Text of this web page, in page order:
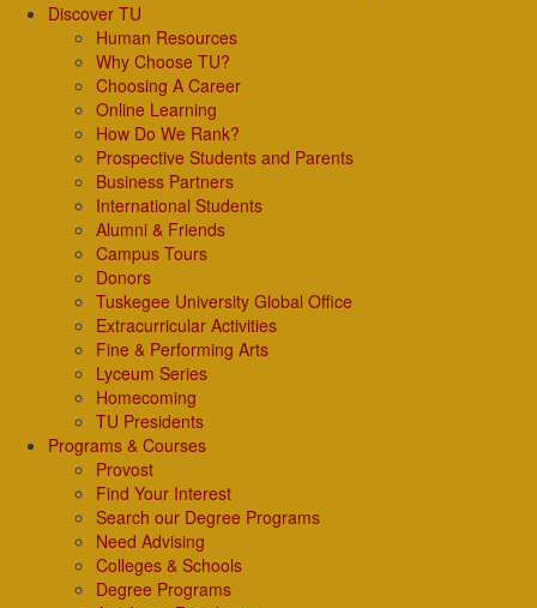
Discover TU
Human Resources
Why Choose TU?
Choosing A Career
Online Learning
How Do We Rank?
Prospective Students and Parents
Business Partners
International Students
Alumni & Friends
Campus Tours
Donors
Tuskegee University Global Office
Extracurricular Activities
Fine & Performing Arts
Lyceum Series
Homecoming
TU Presidents
Programs & Courses
Provost
Find Your Interest
Search our Degree Programs
Need Advising
Colleges & Schools
Degree Programs